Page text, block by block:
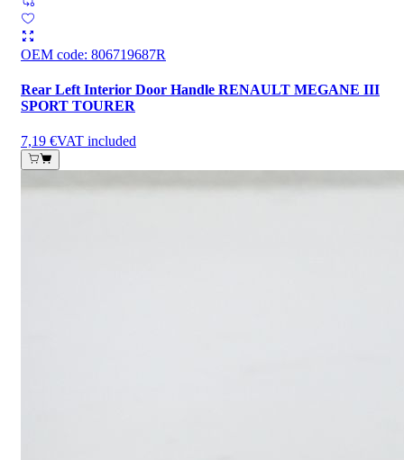
OEM code: 806719687R
Rear Left Interior Door Handle RENAULT MEGANE III
SPORT TOURER
7,19 €VAT included